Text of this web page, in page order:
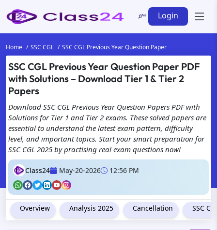
Login
Home SSC CGL SSC CGL Previous Year Question Paper
SSC CGL Previous Year Question Paper PDF
with Solutions – Download Tier 1 & Tier 2
Papers
Download SSC CGL Previous Year Question Papers PDF with
Solutions for Tier 1 and Tier 2 exams. These solved papers are
essential to understand the latest exam pattern, difficulty
level, and important topics. Start your smart preparation for
SSC CGL 2025 by practising real exam questions now!
Class24 May-20-2026 12:56 PM
Overview Analysis 2025 Cancellation SSC